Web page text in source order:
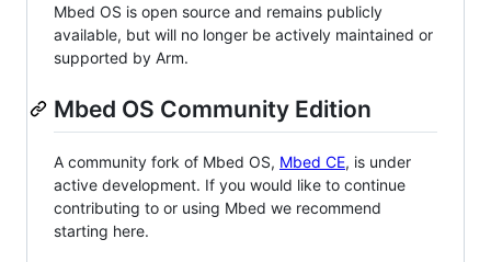
Mbed OS is open source and remains publicly
available, but will no longer be actively maintained or
supported by Arm.
Mbed OS Community Edition
A community fork of Mbed OS, Mbed CE, is under
active development. If you would like to continue
contributing to or using Mbed we recommend
starting here.